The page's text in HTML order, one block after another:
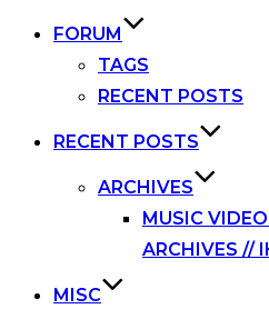
FORUM
TAGS
RECENT POSTS
RECENT POSTS
ARCHIVES
MUSIC
ARCHIVES //
MISC